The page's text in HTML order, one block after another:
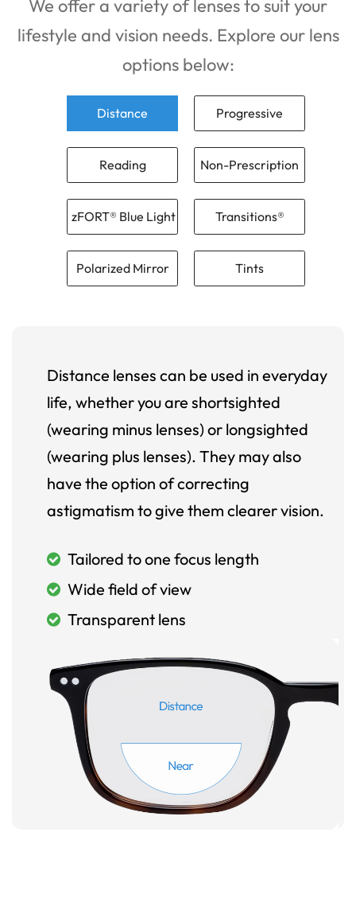
We offer a variety of lenses to suit your
lifestyle and vision needs. Explore our lens
options below:
Distance Progressive
Reading Non-Prescription
zFORT® Blue Light Transitions®
Polarized Mirror Tints
Distance lenses can be used in everyday
life, whether you are shortsighted
(wearing minus lenses) or longsighted
(wearing plus lenses). They may also
have the option of correcting
astigmatism to give them clearer vision.
Tailored to one focus length
Wide field of view
Transparent lens